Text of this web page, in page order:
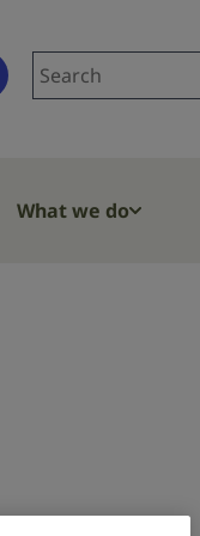
Search
What we do